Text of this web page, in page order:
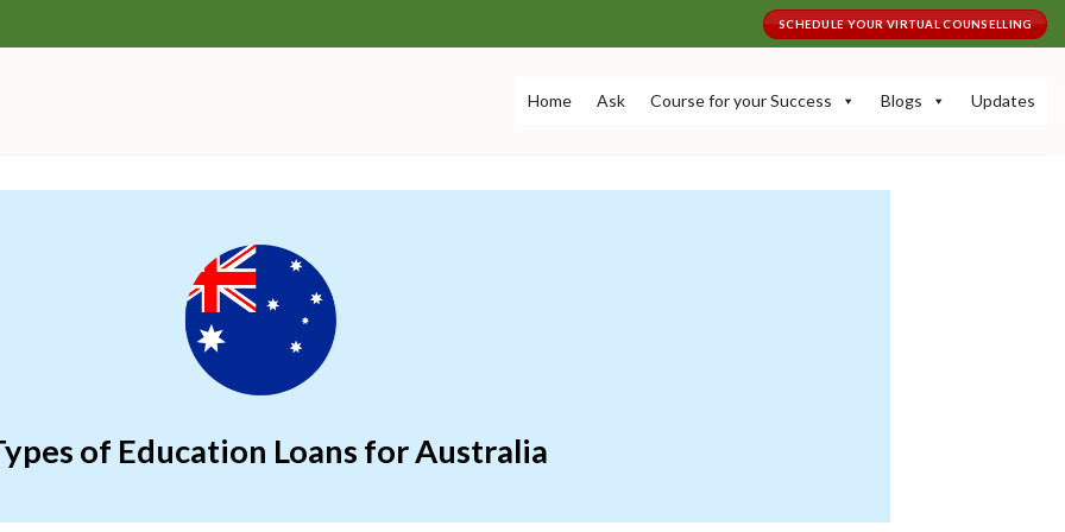
SCHEDULE YOUR VIRTUAL COUNSELLING
Home Ask Course for your Success Blogs Updates
of Education Loans for Australia